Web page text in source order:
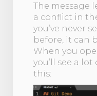
The message
a conflict in
you’ve never
before, it can
When you
you’ll see a
this: